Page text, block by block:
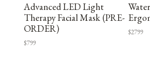
Advanced LED Light
Therapy Facial Mask (PRE-
ORDER)
$799
$2799